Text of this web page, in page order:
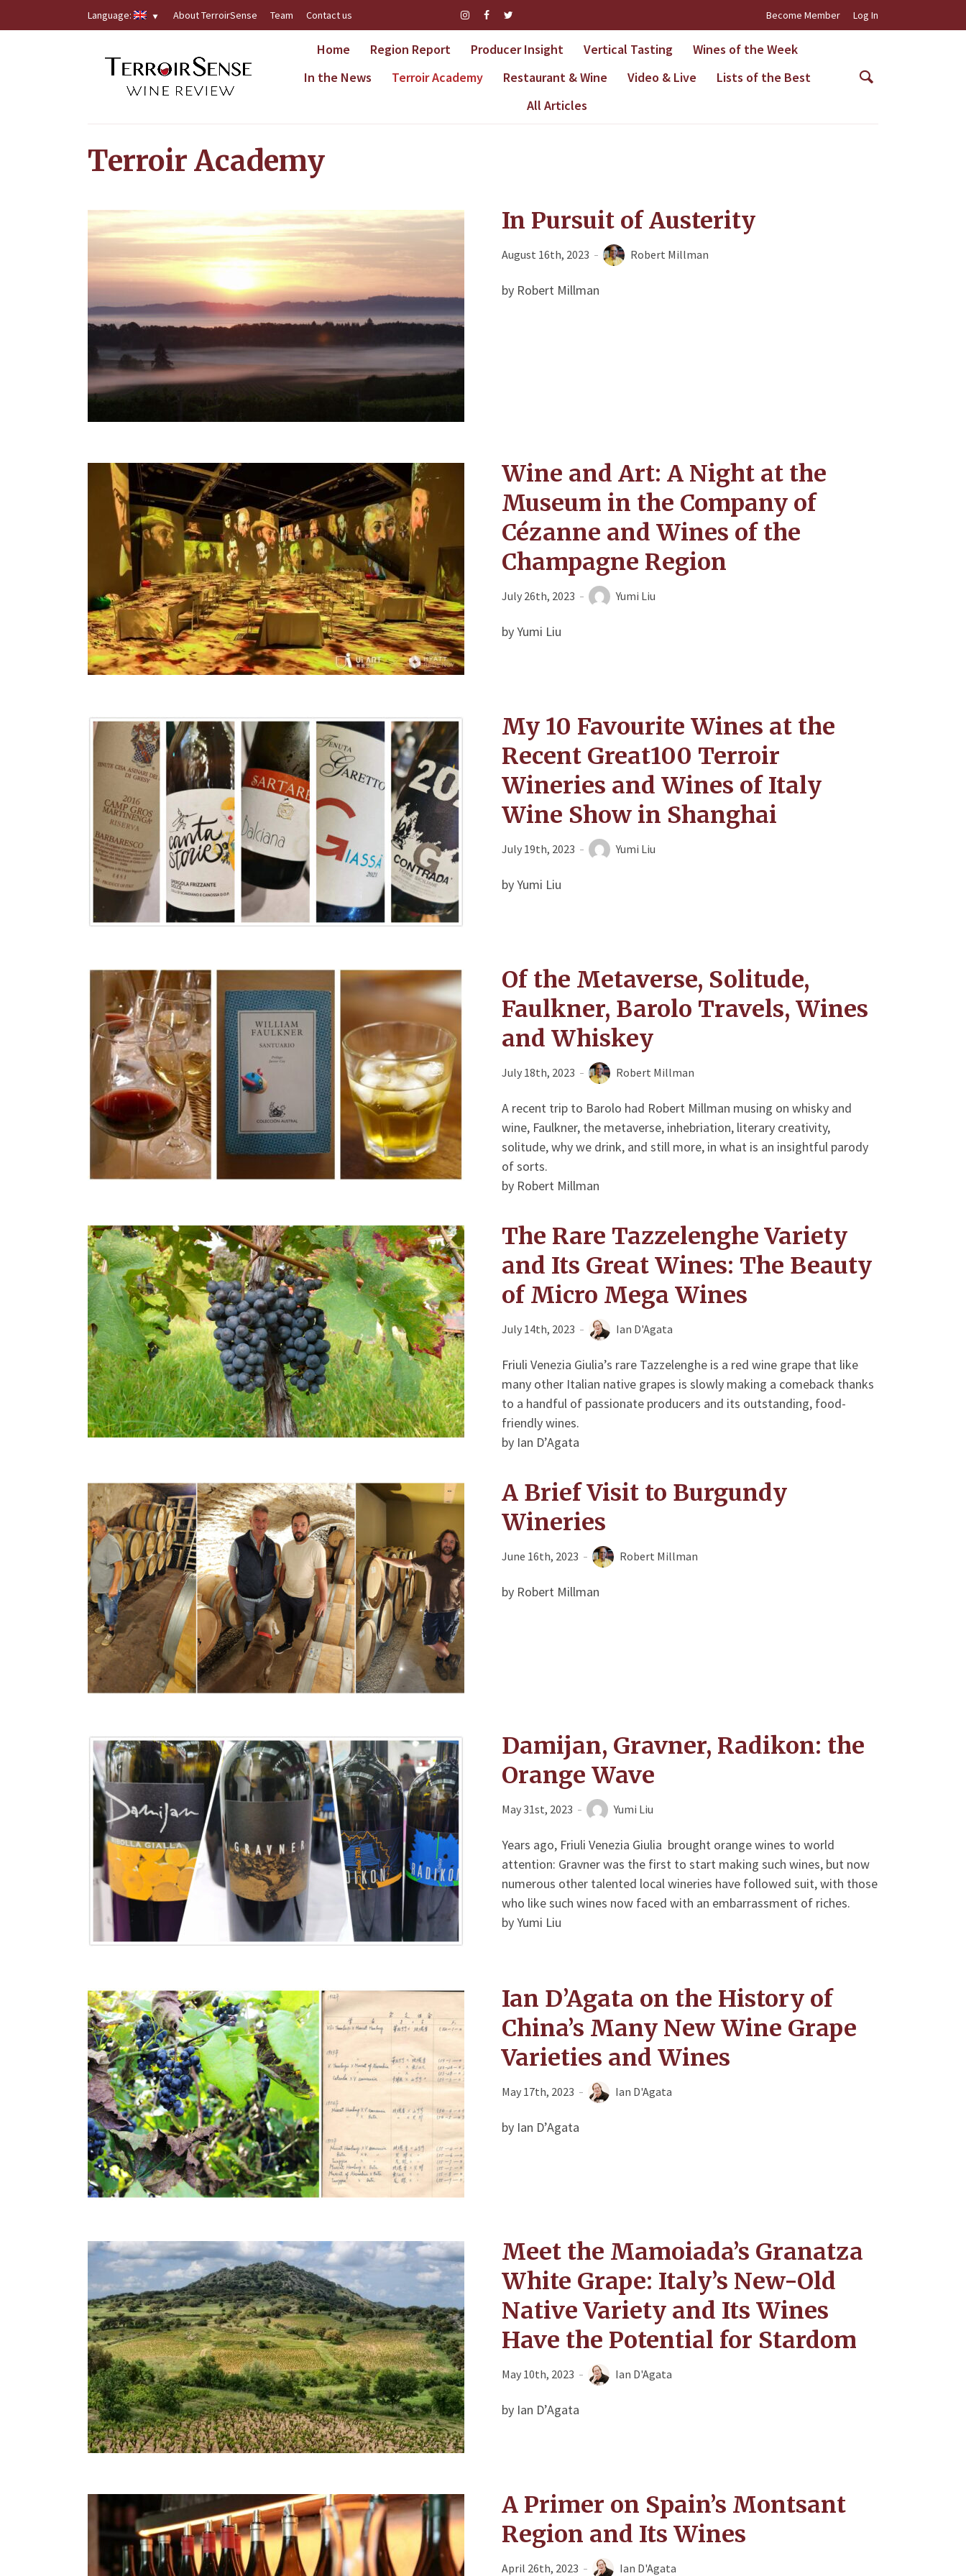
Language: About TerroirSense Team Contact us Become Member Log In
Home Region Report Producer Insight Vertical Tasting
Wines of the Week
In the News
Terroir Academy Restaurant & Wine Video & Live
Lists of the Best
All Articles
Terroir Academy
In Pursuit of Austerity
August 16th, 2023 Robert Millman
by Robert Millman
Wine and Art: A Night at the
Museum in the Company of
Cézanne and Wines of the
Champagne Region
July 26th, 2023 Yumi Liu
by Yumi Liu
My 10 Favourite Wines at the
Recent Great100 Terroir
Wineries and Wines of Italy
Wine Show in Shanghai
July 19th, 2023 Yumi Liu
by Yumi Liu
Of the Metaverse, Solitude,
Faulkner, Barolo Travels, Wines
and Whiskey
July 18th, 2023 Robert Millman
A recent trip to Barolo had Robert Millman musing on whisky and
wine, Faulkner, the metaverse, inhebriation, literary creativity,
solitude, why we drink, and still more, in what is an insightful parody
of sorts.
by Robert Millman
The Rare Tazzelenghe Variety
and Its Great Wines: The Beauty
of Micro Mega Wines
July 14th, 2023 Ian D'Agata
Friuli Venezia Giulia’s rare Tazzelenghe is a red wine grape that like
many other Italian native grapes is slowly making a comeback thanks
to a handful of passionate producers and its outstanding, food-
friendly wines.
by Ian D’Agata
A Brief Visit to Burgundy
Wineries
June 16th, 2023 Robert Millman
by Robert Millman
Damijan, Gravner, Radikon: the
Orange Wave
May 31st, 2023 Yumi Liu
Years ago, Friuli Venezia Giulia brought orange wines to world
attention: Gravner was the first to start making such wines, but now
numerous other talented local wineries have followed suit, with those
who like such wines now faced with an embarrassment of riches.
by Yumi Liu
Ian D’Agata on the History of
China’s Many New Wine Grape
Varieties and Wines
May 17th, 2023 Ian D'Agata
by Ian D’Agata
Meet the Mamoiada’s Granatza
White Grape: Italy’s New-Old
Native Variety and Its Wines
Have the Potential for Stardom
May 10th, 2023 Ian D'Agata
by Ian D’Agata
A Primer on Spain’s Montsant
Region and Its Wines
April 26th, 2023 Ian D'Agata